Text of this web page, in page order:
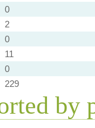
0
2
0
11
0
229
by